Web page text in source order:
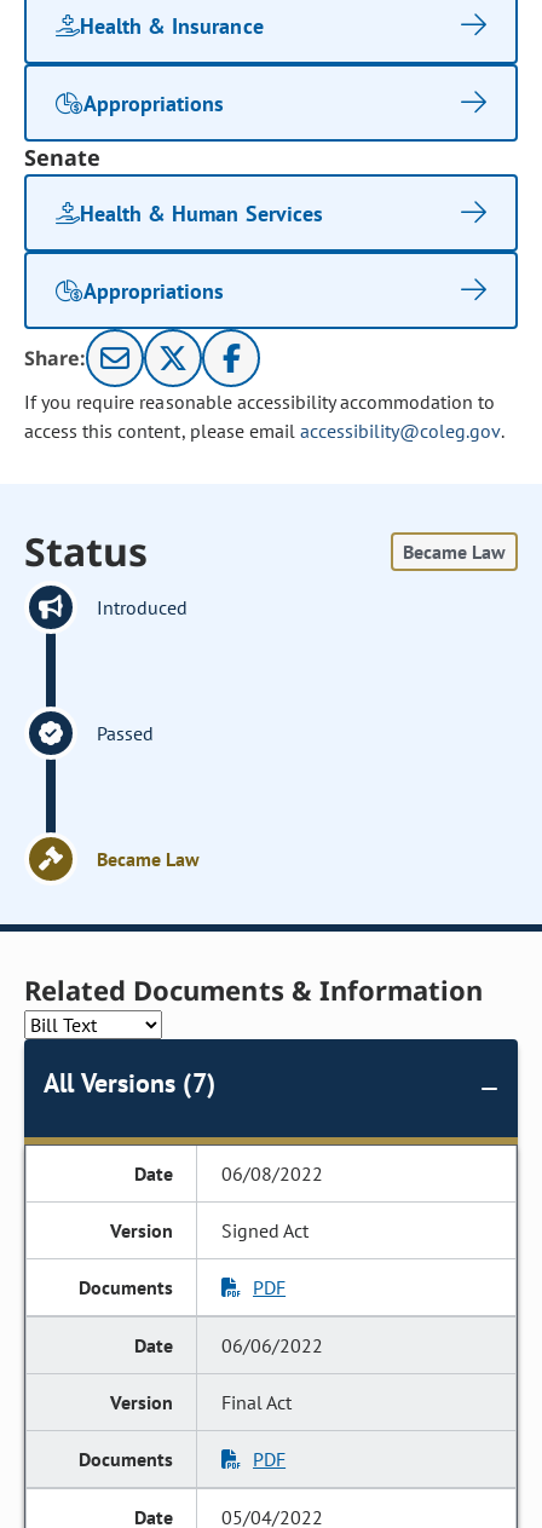
Health & Insurance
Appropriations
Senate
Health & Human Services
Appropriations
Share:
If you require reasonable accessibility accommodation to
access this content, please email accessibility@coleg.gov.
Status Became Law
Introduced
Passed
Became Law
Related Documents & Information
All Versions (7)
06/08/2022
Signed Act
PDF
06/06/2022
Final Act
PDF
05/04/2022